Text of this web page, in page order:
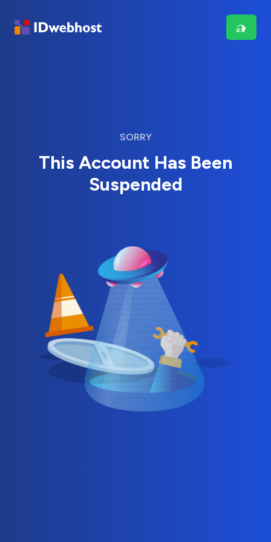
SORRY
This Account Has Been
Suspended